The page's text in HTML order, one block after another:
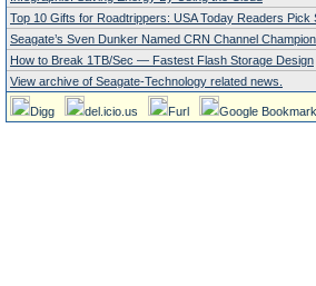
Top 10 Gifts for Roadtrippers: USA Today Readers Pick
Seagate’s Sven Dunker Named CRN Channel
How to Break 1TB/Sec — Fastest Flash Storage Design
View archive of Seagate-Technology related news.
Digg del.icio.us Furl Google